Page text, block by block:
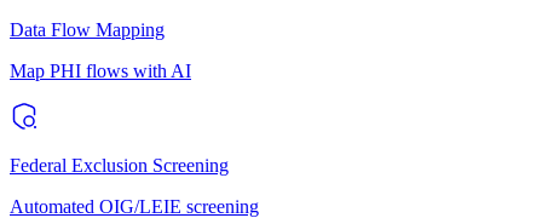
Data Flow Mapping
Map PHI flows with AI
Federal Exclusion Screening
Automated OIG/LEIE screening